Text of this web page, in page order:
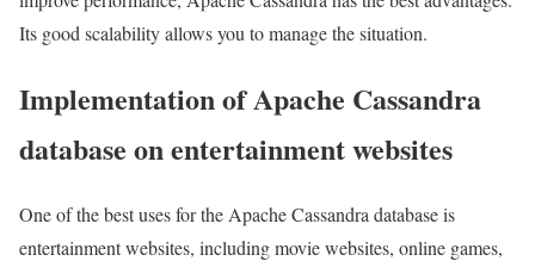
Its good scalability allows you to manage the situation.
Implementation of Apache Cassandra
database on entertainment websites
One of the best uses for the Apache Cassandra database is
entertainment websites, including movie websites, online games,